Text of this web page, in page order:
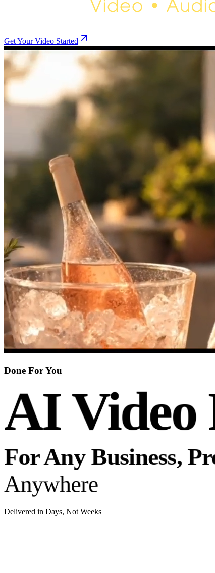
Get Your Video Started
Done For You
AI Video
For Any Business,
Anywhere
Delivered in Days, Not Weeks